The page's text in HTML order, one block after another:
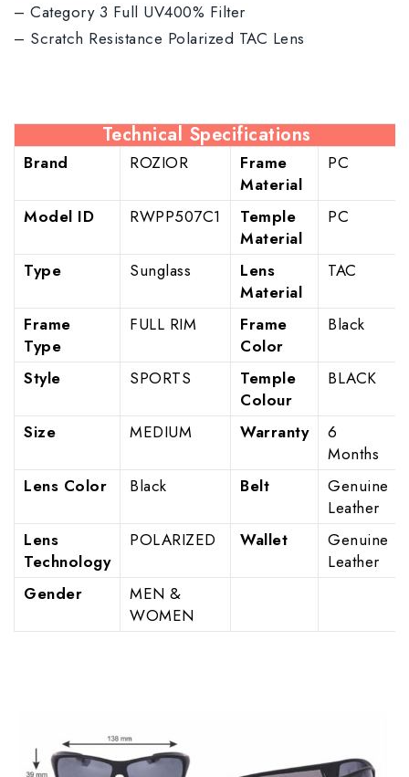
– Category 3 Full UV400% Filter
– Scratch Resistance Polarized TAC Lens
Technical Specifications
Brand ROZIOR
Frame
Material
PC
Model ID RWPP507C1
Temple
Material
PC
Type Sunglass
Lens
Material
TAC
Frame
Type
FULL RIM
Frame
Color
Black
Style SPORTS
Temple
Colour
BLACK
Size MEDIUM Warranty
6
Months
Lens Color
Black Belt
Genuine
Leather
Lens
Technology
POLARIZED Wallet
Genuine
Leather
Gender
MEN &
WOMEN